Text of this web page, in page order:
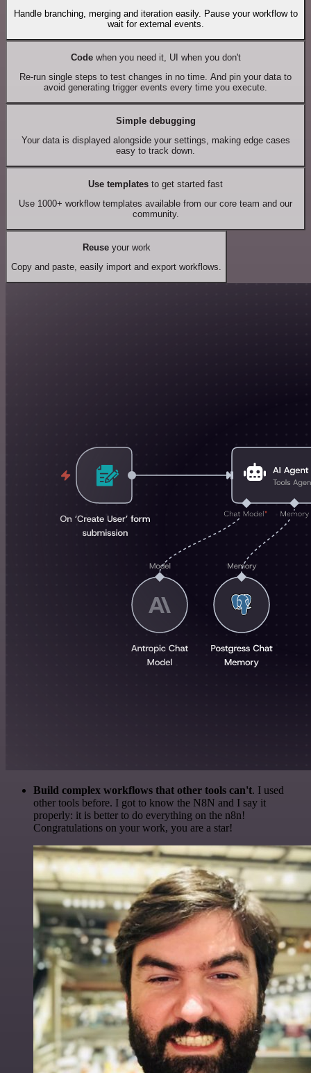
Handle branching, merging and iteration easily. Pause your workflow to
wait for external events.
Codewhen you need it, UI when you don't
Re-run single steps to test changes in no time. And pin your data to
avoid generating trigger events every time you execute.
Simple debugging
Your data is displayed alongside your settings, making edge cases
easy to track down.
Use templates to get started fast
Use 1000+ workflow templates available from our core team and our
community.
Reuseyour work
Copy and paste, easily import and export workflows.
Build complex workflows that other tools can't. I used
other tools before. I got to know the N8N and I say it
properly: it is better to do everything on the n8n!
Congratulations on your work, you are a star!